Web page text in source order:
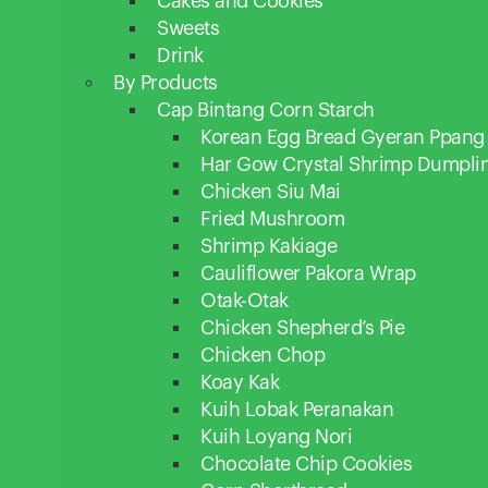
Sweets
Drink
By Products
Cap Bintang Corn Starch
Korean Egg Bread Gyeran Ppang
Har Gow Crystal Shrimp
Chicken Siu Mai
Fried Mushroom
Shrimp Kakiage
Cauliflower Pakora Wrap
Otak-Otak
Chicken Shepherd’s Pie
Chicken Chop
Koay Kak
Kuih Lobak Peranakan
Kuih Loyang Nori
Chocolate Chip Cookies